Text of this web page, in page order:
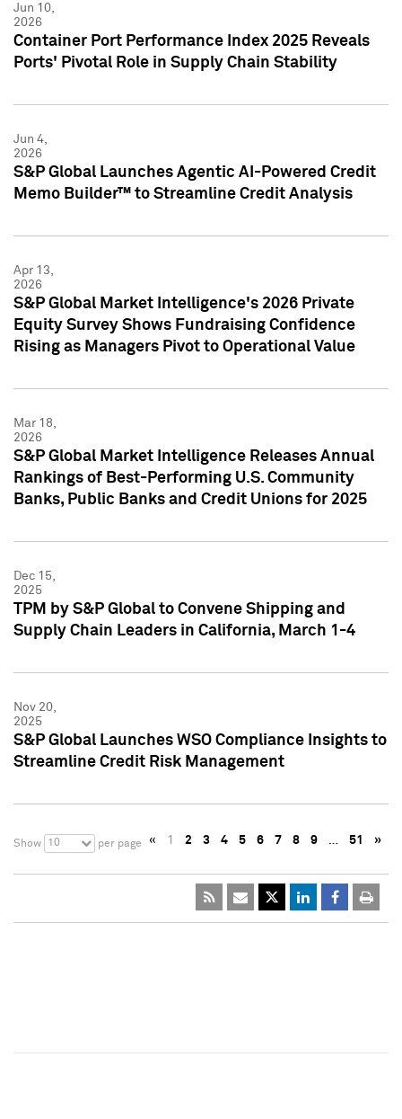
Jun 10,
2026
Container Port Performance Index 2025 Reveals
Ports' Pivotal Role in Supply Chain Stability
Jun 4,
2026
S&P Global Launches Agentic AI-Powered Credit
Memo Builder™ to Streamline Credit Analysis
Apr 13,
2026
S&P Global Market Intelligence's 2026 Private
Equity Survey Shows Fundraising Confidence
Rising as Managers Pivot to Operational Value
Mar 18,
2026
S&P Global Market Intelligence Releases Annual
Rankings of Best-Performing U.S. Community
Banks, Public Banks and Credit Unions for 2025
Dec 15,
2025
TPM by S&P Global to Convene Shipping and
Supply Chain Leaders in California, March 1-4
Nov 20,
2025
S&P Global Launches WSO Compliance Insights to
Streamline Credit Risk Management
Show 10 per page « 1 2 3 4 5 6 7 8 9 … 51 »